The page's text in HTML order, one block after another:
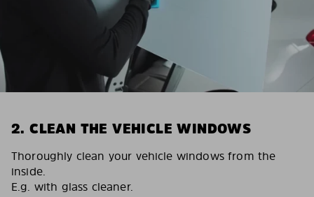
2. CLEAN THE VEHICLE WINDOWS
Thoroughly clean your vehicle windows from the
inside.
E.g. with glass cleaner.